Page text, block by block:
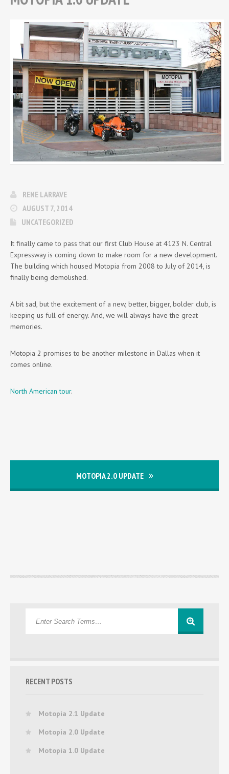
RENE LARRAVE
AUGUST 7, 2014
UNCATEGORIZED
It finally came to pass that our first Club House at 4123 N. Central
Expressway is coming down to make room for a new development.
The building which housed Motopia from 2008 to July of 2014, is
finally being demolished.
A bit sad, but the excitement of a new, better, bigger, bolder club, is
keeping us full of energy. And, we will always have the great
memories.
Motopia 2 promises to be another milestone in Dallas when it
comes online.
North American tour.
MOTOPIA 2.0 UPDATE
RECENT POSTS
Motopia 2.1 Update
Motopia 2.0 Update
Motopia 1.0 Update